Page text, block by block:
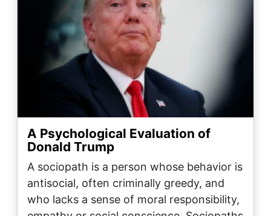
A Psychological Evaluation of
Donald Trump
A sociopath is a person whose behavior is
antisocial, often criminally greedy, and
who lacks a sense of moral responsibility,